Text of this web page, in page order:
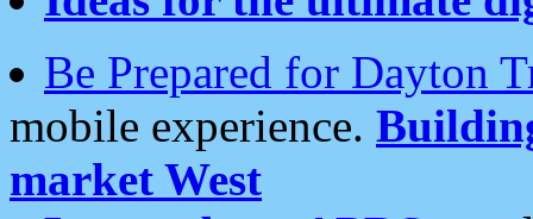
Be Prepared for Dayton
mobile experience.
market West